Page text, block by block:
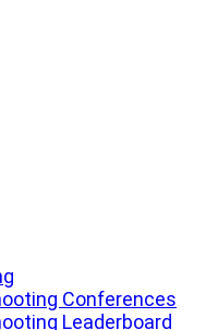
Conferences
Leaderboard